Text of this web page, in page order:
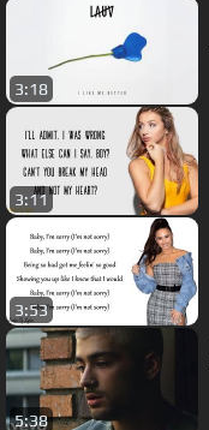
3:18
3:11
3:53
5:38